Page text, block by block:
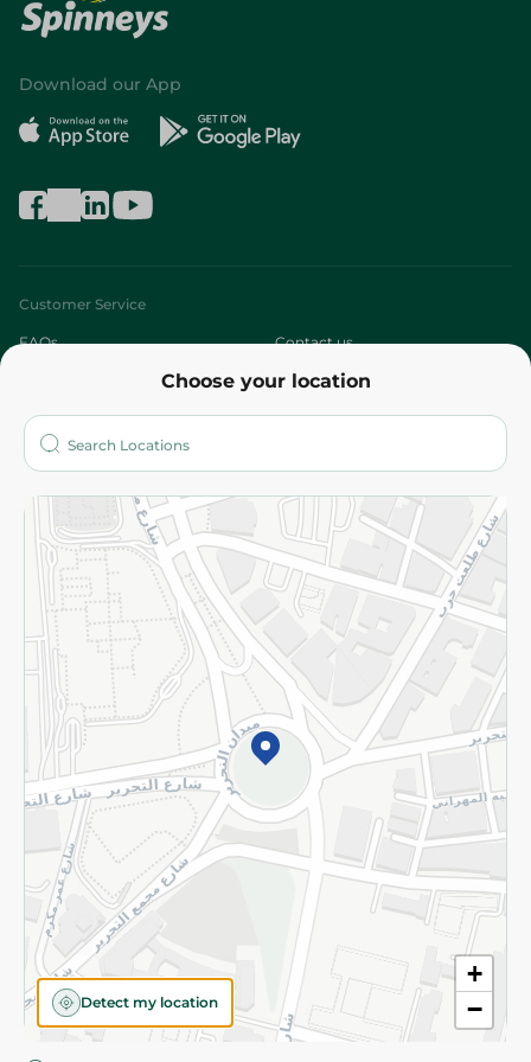
Choose your location
+
−
Detect my location
Download our App
Customer Service
FAQs Contact us
Who are we?
More
Returns and Refund Terms and Conditions
Privacy Policy
Subscribe to our NewsLetter
©2026 - Spinneys | All Rights Reserved